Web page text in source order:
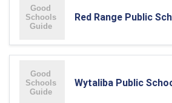
Red Range Public
Wytaliba Public